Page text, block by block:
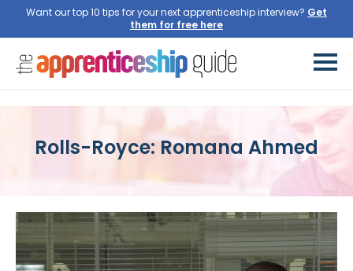
Want our top 10 tips for your next apprenticeship interview? Get
them for free here
Rolls-Royce: Romana Ahmed